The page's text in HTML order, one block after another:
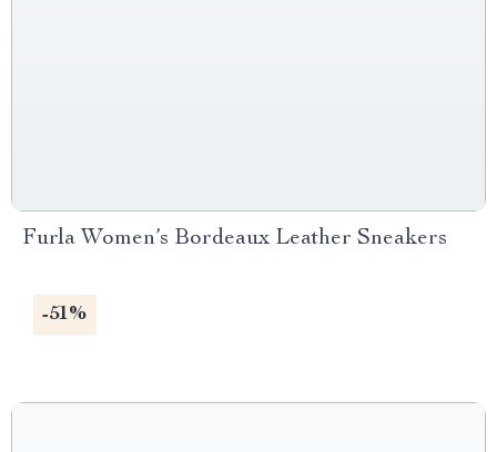
Furla Women’s Bordeaux Leather Sneakers
-51%